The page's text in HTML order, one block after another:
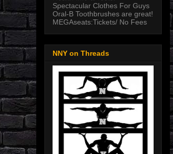
Spectacular Clothes For Guys
Oral-B Toothbrushes are great!
MEGAseats:Tickets/ No Fees
NNY on Threads